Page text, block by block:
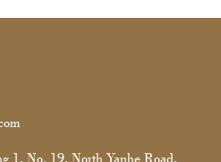
1, No. 19, North Yanhe Road,